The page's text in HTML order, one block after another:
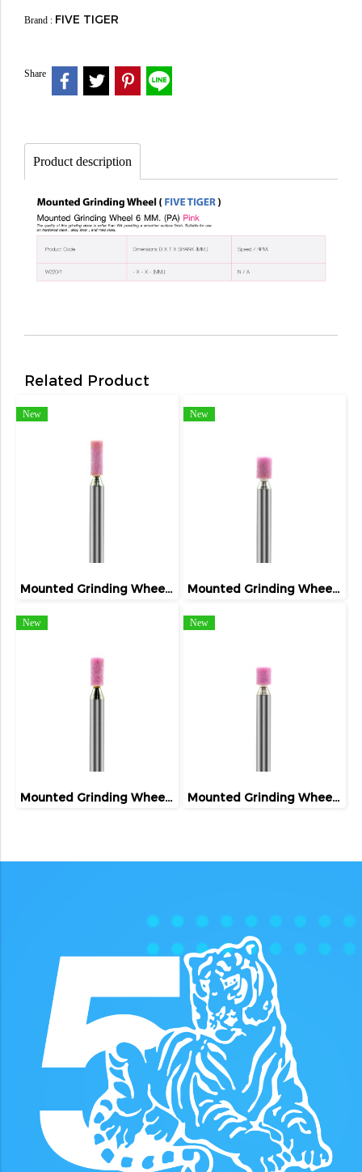
Brand : FIVE TIGER
Share
Product description
Related Product
New
Mounted Grinding Wheel (FIVETIGER)
New
Mounted Grinding Wheel (FIVETIGER)
New
Mounted Grinding Wheel (FIVETIGER)
New
Mounted Grinding Wheel (FIVETIGER)